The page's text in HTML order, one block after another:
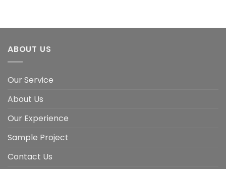
ABOUT US
Our Service
About Us
Our Experience
Sample Project
Contact Us